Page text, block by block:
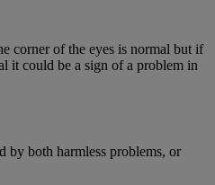
corner of the eyes is normal but if
it could be a sign of a problem in
by both harmless problems, or